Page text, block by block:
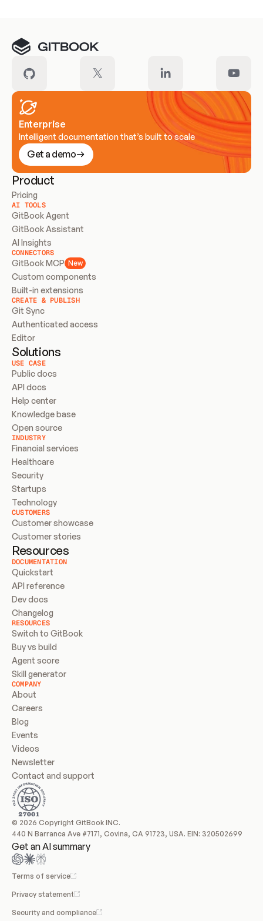
Enterprise
Intelligent documentation that’s built to scale
Get a demo
Product
Pricing
AI TOOLS
GitBook Agent
GitBook Assistant
AI Insights
CONNECTORS
GitBook MCP New
Custom components
Built-in extensions
CREATE & PUBLISH
Git Sync
Authenticated access
Editor
Solutions
USE CASE
Public docs
API docs
Help center
Knowledge base
Open source
INDUSTRY
Financial services
Healthcare
Security
Startups
Technology
CUSTOMERS
Customer showcase
Customer stories
Resources
DOCUMENTATION
Quickstart
API reference
Dev docs
Changelog
RESOURCES
Switch to GitBook
Buy vs build
Agent score
Skill generator
COMPANY
About
Careers
Blog
Events
Videos
Newsletter
Contact and support
© 2026 Copyright GitBook INC.
440 N Barranca Ave #7171, Covina, CA 91723, USA. EIN: 320502699
Get an AI summary
Terms of service
Privacy statement
Security and compliance